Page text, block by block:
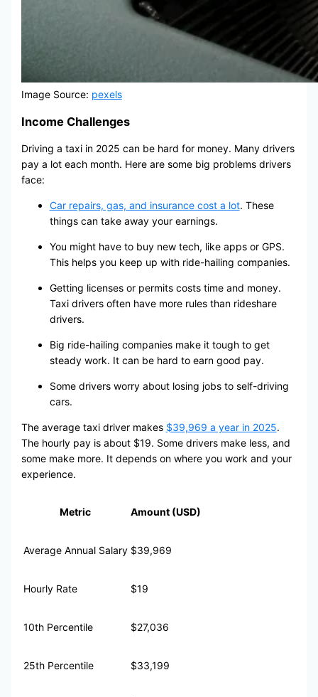
Image Source: pexels
Income Challenges
Driving a taxi in 2025 can be hard for money. Many drivers
pay a lot each month. Here are some big problems drivers
face:
Car repairs, gas, and insurance cost a lot. These
things can take away your earnings.
You might have to buy new tech, like apps or GPS.
This helps you keep up with ride-hailing companies.
Getting licenses or permits costs time and money.
Taxi drivers often have more rules than rideshare
drivers.
Big ride-hailing companies make it tough to get
steady work. It can be hard to earn good pay.
Some drivers worry about losing jobs to self-driving
cars.
The average taxi driver makes $39,969 a year in 2025.
The hourly pay is about $19. Some drivers make less, and
some make more. It depends on where you work and your
experience.
Metric Amount (USD)
Average Annual Salary $39,969
Hourly Rate $19
10th Percentile $27,036
25th Percentile $33,199